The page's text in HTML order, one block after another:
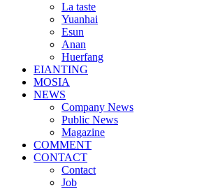
La taste
Yuanhai
Esun
Anan
Huerfang
EIANTING
MOSIA
NEWS
Company News
Public News
Magazine
COMMENT
CONTACT
Contact
Job